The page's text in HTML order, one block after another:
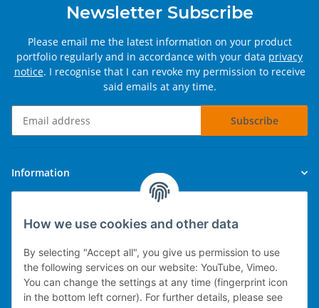
How we use cookies and other data
By selecting "Accept all", you give us permission to use
the following services on our website: YouTube, Vimeo.
You can change the settings at any time (fingerprint icon
in the bottom left corner). For further details, please see
Newsletter Subscribe
Please email me the latest information on your product
portfolio regularly and in accordance with your data privacy
notice. I recognise that I can revoke my permission to receive
said emails at any time.
Subscribe
Information
Technical implementation